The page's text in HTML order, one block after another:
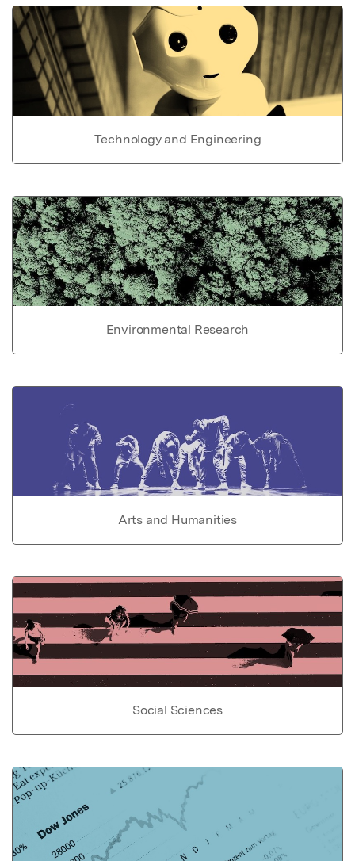
Technology and Engineering
Environmental Research
Arts and Humanities
Social Sciences